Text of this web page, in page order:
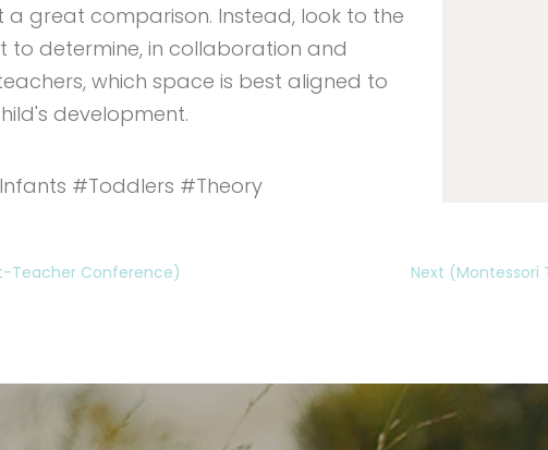
a great comparison. Instead, look to the
to determine, in collaboration and
which space is best aligned to
development.
#Toddlers #Theory
Teacher Conference) Next (Montessori